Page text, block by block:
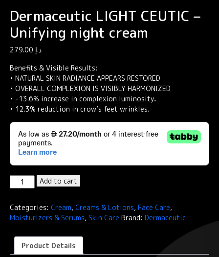
Dermaceutic LIGHT CEUTIC –
Unifying night cream
د.إ
Benefits & Visible Results:
• NATURAL SKIN RADIANCE APPEARS RESTORED
• OVERALL COMPLEXION IS VISIBLY HARMONIZED
• -13.6% increase in complexion luminosity..
• 12.3% reduction in crow’s feet wrinkles.
Dermaceutic
LIGHT
-
Unifying
cream
quantity
Add to cart
Categories: Cream, Creams & Lotions, Face Care,
Moisturizers & Serums, Skin Care Brand: Dermaceutic
Product Details